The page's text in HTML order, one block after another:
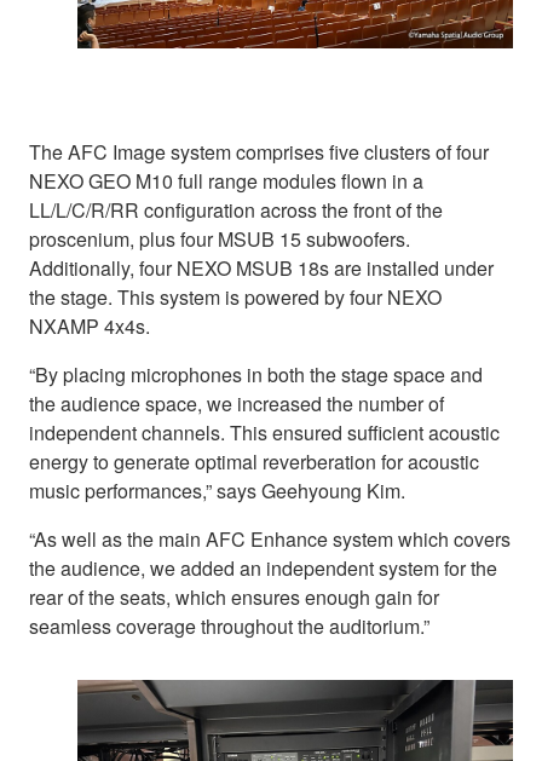
The AFC Image system comprises five clusters of four
NEXO GEO M10 full range modules flown in a
LL/L/C/R/RR configuration across the front of the
proscenium, plus four MSUB 15 subwoofers.
Additionally, four NEXO MSUB 18s are installed under
the stage. This system is powered by four NEXO
NXAMP 4x4s.
“By placing microphones in both the stage space and
the audience space, we increased the number of
independent channels. This ensured sufficient acoustic
energy to generate optimal reverberation for acoustic
music performances,” says Geehyoung Kim.
“As well as the main AFC Enhance system which covers
the audience, we added an independent system for the
rear of the seats, which ensures enough gain for
seamless coverage throughout the auditorium.”